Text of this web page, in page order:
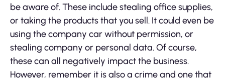
be aware of. These include stealing office supplies,
or taking the products that you sell. It could even be
using the company car without permission, or
stealing company or personal data. Of course,
these can all negatively impact the business.
However, remember it is also a crime and one that